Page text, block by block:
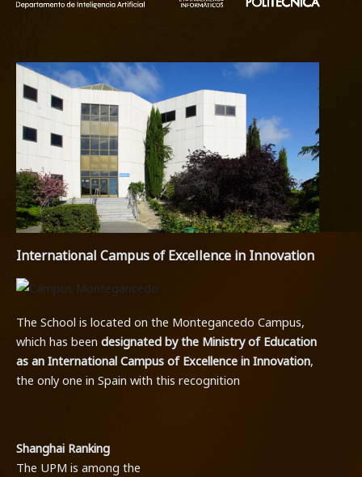
International Campus of Excellence in Innovation
The School is located on the Montegancedo Campus,
which has been designated by the Ministry of Education
as an International Campus of Excellence in Innovation,
the only one in Spain with this recognition.
Shanghai Ranking
The UPM is among the